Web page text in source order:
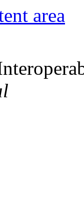
area